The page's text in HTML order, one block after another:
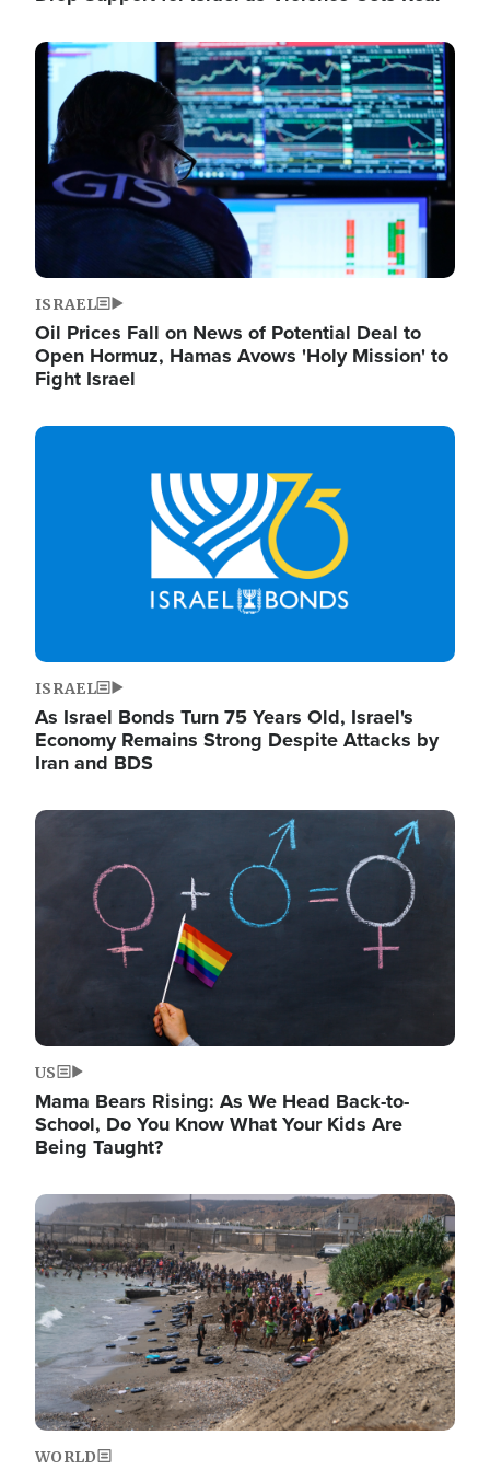
Image
ISRAEL
Oil Prices Fall on News of Potential Deal to
Open Hormuz, Hamas Avows 'Holy Mission' to
Fight Israel
Image
ISRAEL
As Israel Bonds Turn 75 Years Old, Israel's
Economy Remains Strong Despite Attacks by
Iran and BDS
Image
US
Mama Bears Rising: As We Head Back-to-
School, Do You Know What Your Kids Are
Being Taught?
Image
WORLD